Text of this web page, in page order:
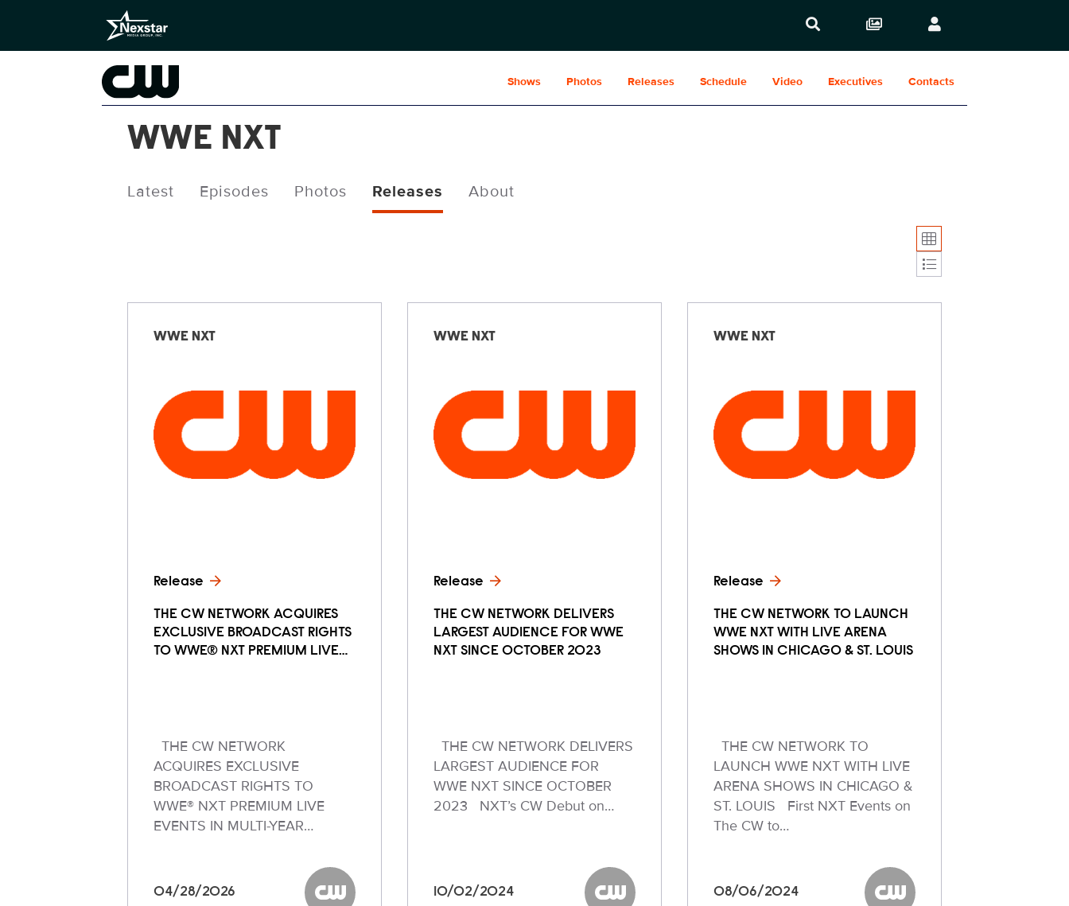
Shows Photos Releases Schedule Video Executives Contacts
WWE NXT
Latest Episodes Photos Releases About
Display format:
WWE NXT
Release
THE CW NETWORK ACQUIRES
EXCLUSIVE BROADCAST RIGHTS
TO WWE® NXT PREMIUM LIVE…
THE CW NETWORK
ACQUIRES EXCLUSIVE
BROADCAST RIGHTS TO
WWE® NXT PREMIUM LIVE
EVENTS IN MULTI-YEAR…
04/28/2026 The CW
WWE NXT
Release
THE CW NETWORK DELIVERS
LARGEST AUDIENCE FOR WWE
NXT SINCE OCTOBER 2023
THE CW NETWORK DELIVERS
LARGEST AUDIENCE FOR
WWE NXT SINCE OCTOBER
2023 NXT’s CW Debut on…
10/02/2024 The CW
WWE NXT
Release
THE CW NETWORK TO LAUNCH
WWE NXT WITH LIVE ARENA
SHOWS IN CHICAGO & ST. LOUIS
THE CW NETWORK TO
LAUNCH WWE NXT WITH LIVE
ARENA SHOWS IN CHICAGO &
ST. LOUIS First NXT Events on
The CW to…
08/06/2024 The CW